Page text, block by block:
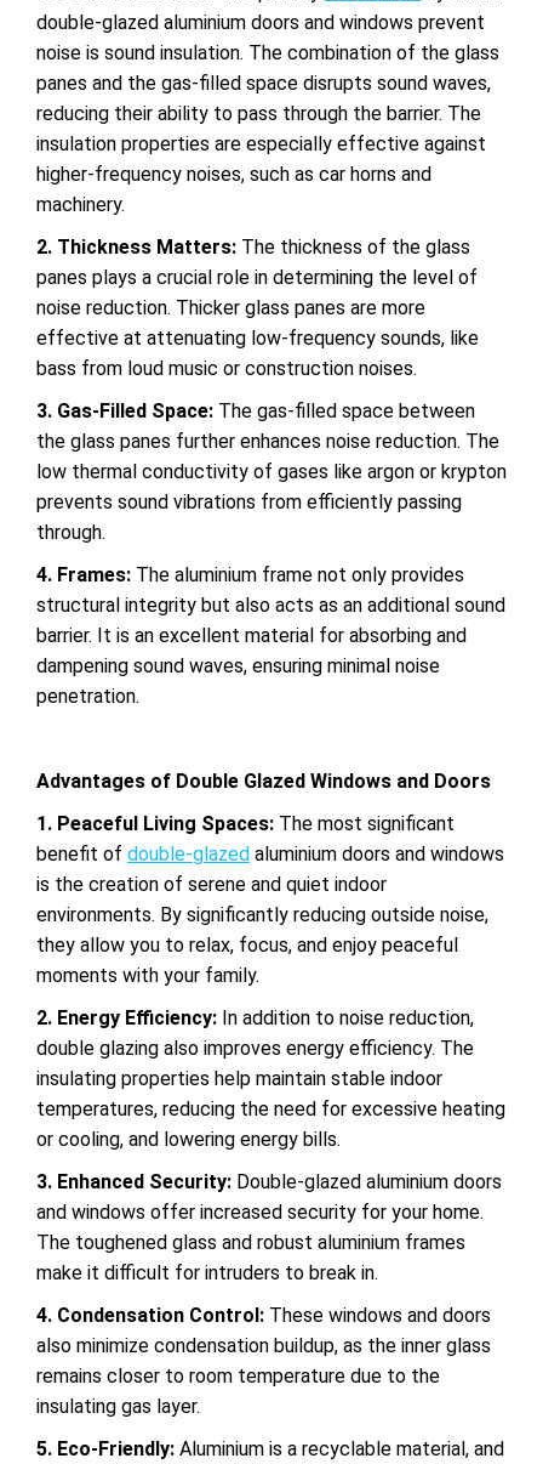
double-glazed aluminium doors and windows prevent
noise is sound insulation. The combination of the glass
panes and the gas-filled space disrupts sound waves,
reducing their ability to pass through the barrier. The
insulation properties are especially effective against
higher-frequency noises, such as car horns and
machinery.
2. Thickness Matters: The thickness of the glass
panes plays a crucial role in determining the level of
noise reduction. Thicker glass panes are more
effective at attenuating low-frequency sounds, like
bass from loud music or construction noises.
3. Gas-Filled Space: The gas-filled space between
the glass panes further enhances noise reduction. The
low thermal conductivity of gases like argon or krypton
prevents sound vibrations from efficiently passing
through.
4. Frames: The aluminium frame not only provides
structural integrity but also acts as an additional sound
barrier. It is an excellent material for absorbing and
dampening sound waves, ensuring minimal noise
penetration.
Advantages of Double Glazed Windows and Doors
1. Peaceful Living Spaces: The most significant
benefit of double-glazed aluminium doors and windows
is the creation of serene and quiet indoor
environments. By significantly reducing outside noise,
they allow you to relax, focus, and enjoy peaceful
moments with your family.
2. Energy Efficiency: In addition to noise reduction,
double glazing also improves energy efficiency. The
insulating properties help maintain stable indoor
temperatures, reducing the need for excessive heating
or cooling, and lowering energy bills.
3. Enhanced Security: Double-glazed aluminium doors
and windows offer increased security for your home.
The toughened glass and robust aluminium frames
make it difficult for intruders to break in.
4. Condensation Control: These windows and doors
also minimize condensation buildup, as the inner glass
remains closer to room temperature due to the
insulating gas layer.
5. Eco-Friendly: Aluminium is a recyclable material, and